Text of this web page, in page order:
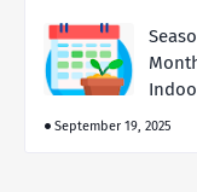
September 19, 2025